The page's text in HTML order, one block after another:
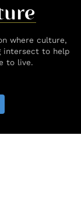
where culture,
intersect to help
to live.